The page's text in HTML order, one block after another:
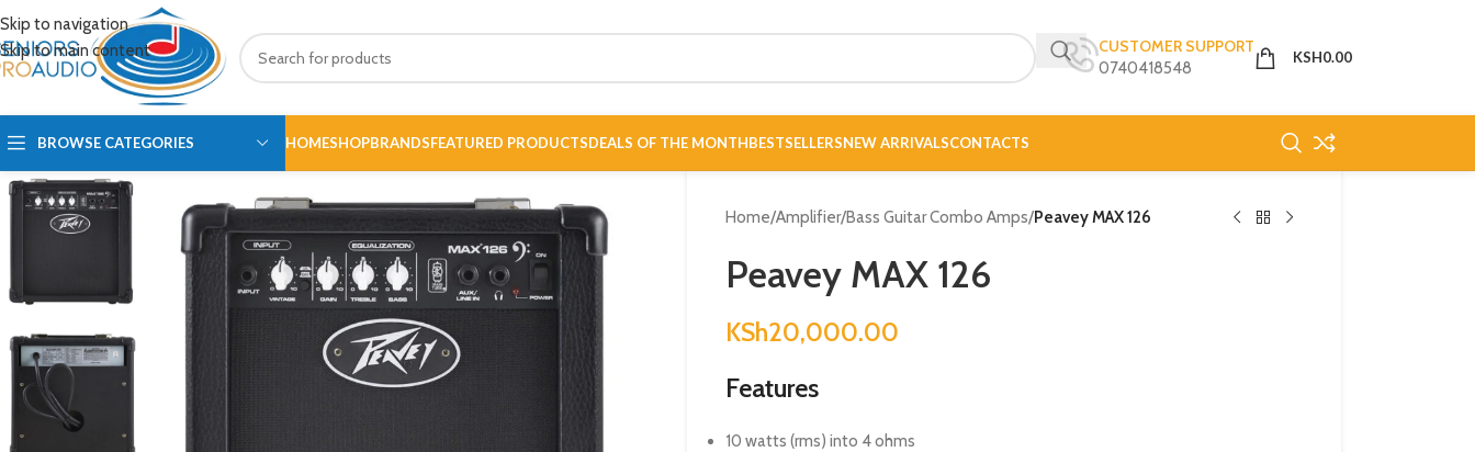
Skip to navigation
Skip to main content
CUSTOMER SUPPORT
0740418548
KSH0.00
BROWSE CATEGORIES HOMESHOPBRANDSFEATURED PRODUCTSDEALS OF THE MONTHBESTSELLERSNEW ARRIVALSCONTACTS
Home/Amplifier/Bass Guitar Combo Amps/Peavey MAX 126
Peavey MAX 126
KSh20,000.00
Features
10 watts (rms) into 4 ohms